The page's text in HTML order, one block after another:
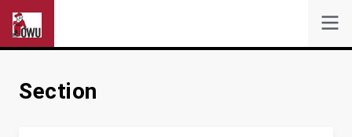
Self-Service
Section